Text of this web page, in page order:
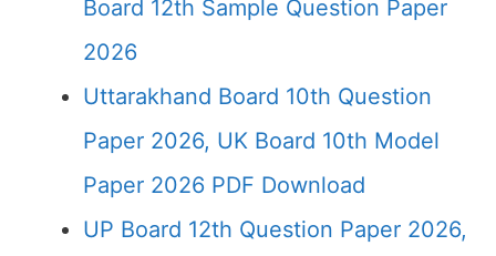
Board 12th Sample Question Paper
2026
Uttarakhand Board 10th Question
Paper 2026, UK Board 10th Model
Paper 2026 PDF Download
UP Board 12th Question Paper 2026,